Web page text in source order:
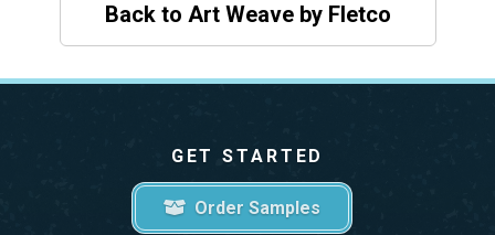
Back to Art Weave by Fletco
GET STARTED
Order Samples